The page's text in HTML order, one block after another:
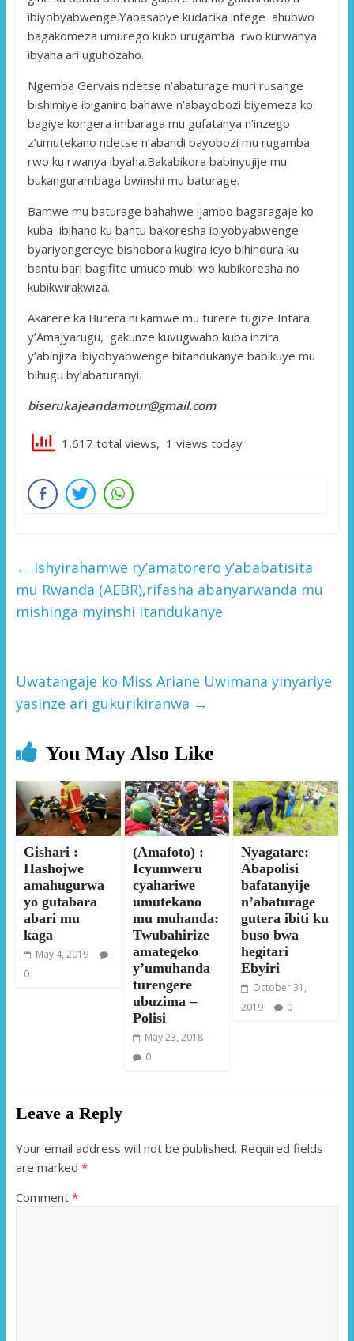
ibiyobyabwenge.Yabasabye kudacika intege ahubwo
bagakomeza umurego kuko urugamba rwo kurwanya
ibyaha ari uguhozaho.
Ngemba Gervais ndetse n’abaturage muri rusange
bishimiye ibiganiro bahawe n’abayobozi biyemeza ko
bagiye kongera imbaraga mu gufatanya n’inzego
z’umutekano ndetse n’abandi bayobozi mu rugamba
rwo ku rwanya ibyaha.Bakabikora babinyujije mu
bukangurambaga bwinshi mu baturage.
Bamwe mu baturage bahahwe ijambo bagaragaje ko
kuba ibihano ku bantu bakoresha ibiyobyabwenge
byariyongereye bishobora kugira icyo bihindura ku
bantu bari bagifite umuco mubi wo kubikoresha no
kubikwirakwiza.
Akarere ka Burera ni kamwe mu turere tugize Intara
y’Amajyarugu, gakunze kuvugwaho kuba inzira
y’abinjiza ibiyobyabwenge bitandukanye babikuye mu
bihugu by’abaturanyi.
biserukajeandamour@gmail.com
1,617 total views, 1 views today
← Ishyirahamwe ry’amatorero y’ababatisita
mu Rwanda (AEBR),rifasha abanyarwanda mu
mishinga myinshi itandukanye
Uwatangaje ko Miss Ariane Uwimana yinyariye
yasinze ari gukurikiranwa →
You May Also Like
Gishari :
Hashojwe
amahugurwa
yo gutabara
abari mu
kaga
May 4, 2019
0
(Amafoto) :
Icyumweru
cyahariwe
umutekano
mu muhanda:
Twubahirize
amategeko
y’umuhanda
turengere
ubuzima –
Polisi
May 23, 2018
0
Nyagatare:
Abapolisi
bafatanyije
n’abaturage
gutera ibiti ku
buso bwa
hegitari
Ebyiri
October 31,
2019
0
Leave a Reply
Your email address will not be published. Required fields
are marked *
Comment *